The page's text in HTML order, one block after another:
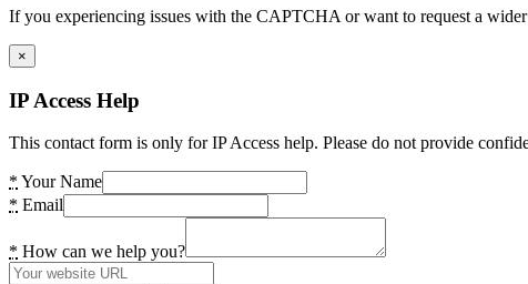
If you experiencing issues with the CAPTCHA or want to request a
×
IP Access Help
This contact form is only for IP Access help. Please do not provide
* Your Name
* Email
* How can we help you?